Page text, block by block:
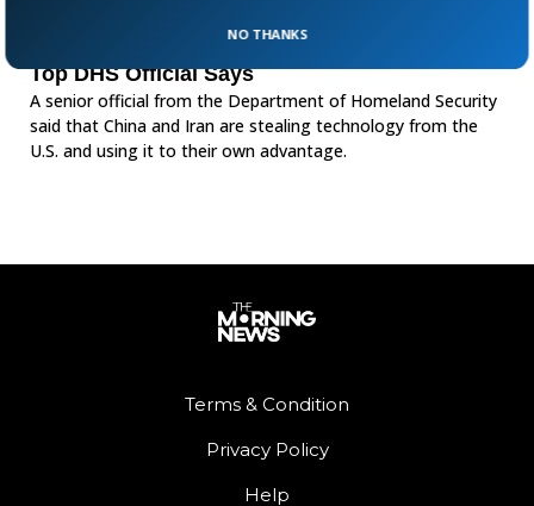
China And Iran Are Stealing U.S. Technology,
Top DHS Official Says
A senior official from the Department of Homeland Security
said that China and Iran are stealing technology from the
U.S. and using it to their own advantage.
Terms & Condition
Privacy Policy
Help
NO THANKS